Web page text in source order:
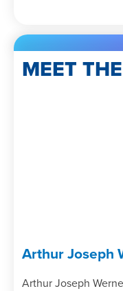
MEET
Arthur Joseph
Arthur Joseph